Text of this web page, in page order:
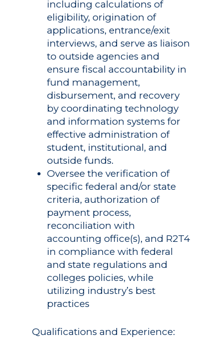
including calculations of
eligibility, origination of
applications, entrance/exit
interviews, and serve as liaison
to outside agencies and
ensure fiscal accountability in
fund management,
disbursement, and recovery
by coordinating technology
and information systems for
effective administration of
student, institutional, and
outside funds.
Oversee the verification of
specific federal and/or state
criteria, authorization of
payment process,
reconciliation with
accounting office(s), and R2T4
in compliance with federal
and state regulations and
colleges policies, while
utilizing industry’s best
practices
Qualifications and Experience:
Academics
Schools of Study
Undergraduate
Studies
Studies
Registrar
Athletics
About
Alumni
Public Notice